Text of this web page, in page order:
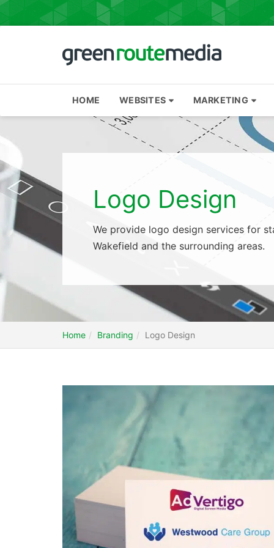
Skip
to
HOME WEBSITES MARKETING
Logo Design
We provide logo design services for
Wakefield and the surrounding areas.
Home Branding Logo Design